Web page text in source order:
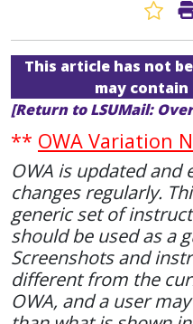
This article has not
may
[Return to LSUMail:
** OWA Variation
OWA is updated
changes regularly.
generic set of
should be used as a
Screenshots and
different from the
OWA, and a user